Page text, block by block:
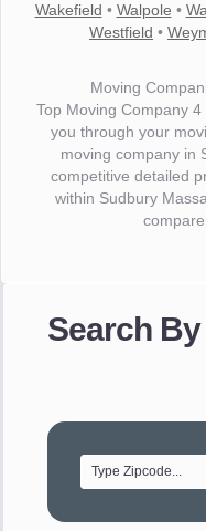
Wakefield • Walpole •
Westfield •
Moving
Top Moving Company
you through your
moving company in
competitive detailed
within Sudbury
Search
made our whole move
of treating delicate
"Every move is done